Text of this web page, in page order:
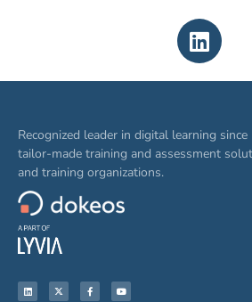
Recognized leader in digital learning
tailor-made training and assessment
and training organizations.